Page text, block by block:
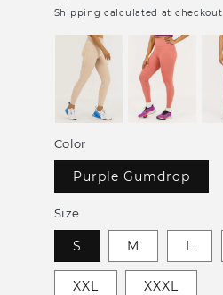
price
Shipping calculated at checkout
Color
Purple Gumdrop
Size
S M L
XXL XXXL